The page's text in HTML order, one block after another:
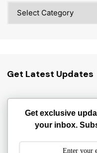
Get Latest Updates
Get exclusive
your inbox.